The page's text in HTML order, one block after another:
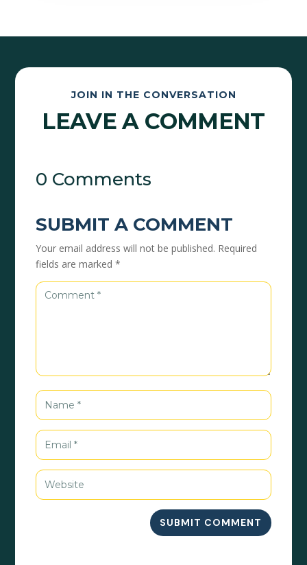
JOIN IN THE CONVERSATION
LEAVE A COMMENT
0 Comments
SUBMIT A COMMENT
Your email address will not be published. Required
fields are marked*
SUBMIT COMMENT